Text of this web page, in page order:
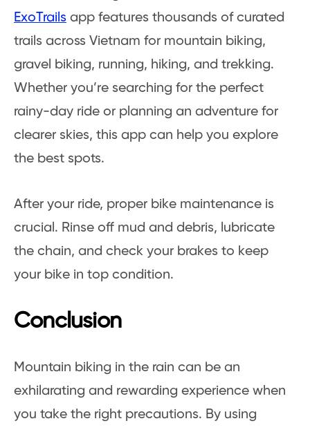
ExoTrails app features thousands of curated
trails across Vietnam for mountain biking,
gravel biking, running, hiking, and trekking.
Whether you’re searching for the perfect
rainy-day ride or planning an adventure for
clearer skies, this app can help you explore
the best spots.
After your ride, proper bike maintenance is
crucial. Rinse off mud and debris, lubricate
the chain, and check your brakes to keep
your bike in top condition.
Conclusion
Mountain biking in the rain can be an
exhilarating and rewarding experience when
you take the right precautions. By using